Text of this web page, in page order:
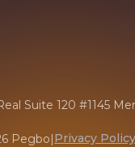
Suite 120 #1145
Pegbo|Privacy Policy